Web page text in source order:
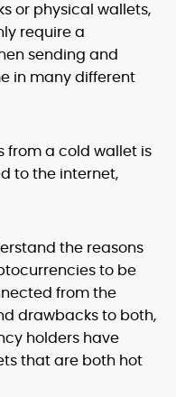
or physical wallets,
require a
sending and
in many different
from a cold wallet is
to the internet,
the reasons
to be
from the
drawbacks to both,
holders have
that are both hot